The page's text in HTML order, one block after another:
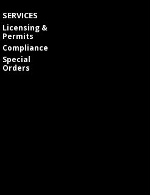
SERVICES
Licensing &
Permits
Compliance
Special
Orders